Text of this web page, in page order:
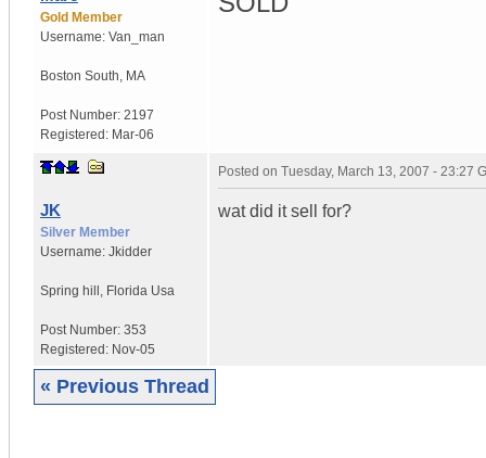
Gold Member
Username: Van_man
Boston South MA
Post Number: 2197
Registered: Mar-06
JK
Silver Member
Username: Jkidder
Spring hill Florida Usa
Post Number: 353
Registered: Nov-05
Posted on Tuesday, March 13, 2007 - 23:27
wat did it sell for?
« Previous Thread